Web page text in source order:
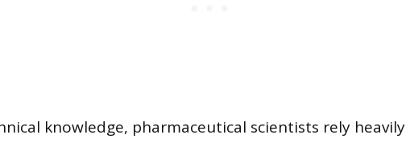
knowledge, pharmaceutical scientists rely